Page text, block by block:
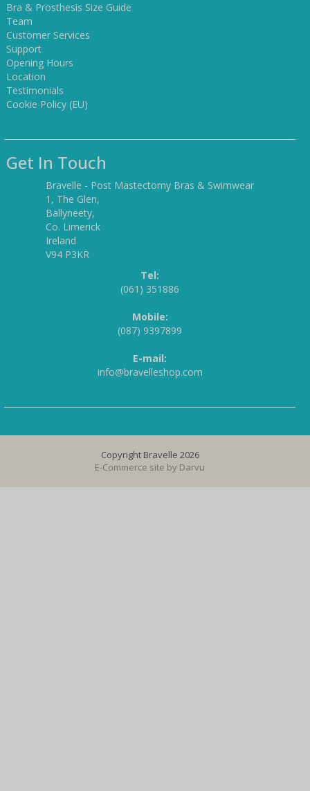
Bra & Prosthesis Size Guide
Team
Customer Services
Support
Opening Hours
Location
Testimonials
Cookie Policy (EU)
Get In Touch
Bravelle - Post Mastectomy Bras & Swimwear
1, The Glen,
Ballyneety,
Co. Limerick
Ireland
V94 P3KR
Tel:
(061) 351886
Mobile:
(087) 9397899
E-mail:
info@bravelleshop.com
Copyright Bravelle 2026
E-Commerce site by Darvu